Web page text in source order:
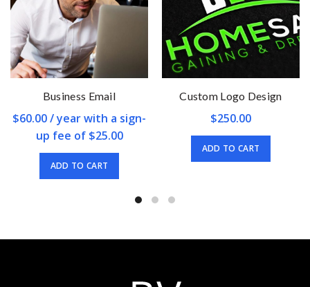
Business Email
$60.00/ year with a sign-
up fee of $25.00
ADD TO CART
Custom Logo Design
$250.00
ADD TO CART